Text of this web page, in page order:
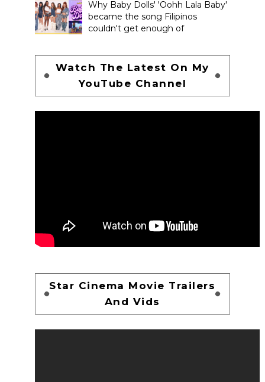
Why Baby Dolls' 'Oohh Lala Baby'
became the song Filipinos
couldn't get enough of
Watch The Latest On My
YouTube Channel
Star Cinema Movie Trailers
And Vids